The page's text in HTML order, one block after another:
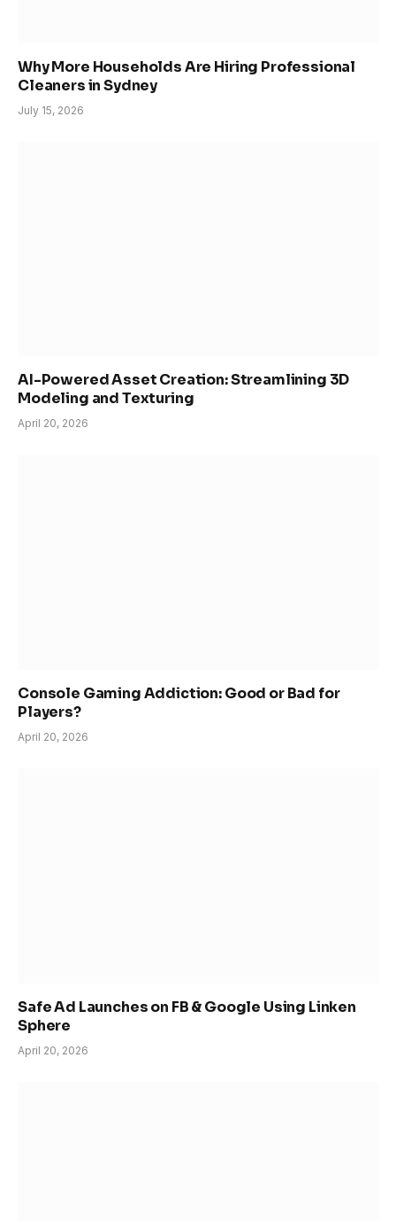
Why More Households Are Hiring Professional
Cleaners in Sydney
July 15, 2026
AI-Powered Asset Creation: Streamlining 3D
Modeling and Texturing
April 20, 2026
Console Gaming Addiction: Good or Bad for
Players?
April 20, 2026
Safe Ad Launches on FB & Google Using Linken
Sphere
April 20, 2026